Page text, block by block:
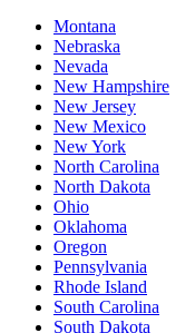
Montana
Nebraska
Nevada
New Hampshire
New Jersey
New Mexico
New York
North Carolina
North Dakota
Ohio
Oklahoma
Oregon
Pennsylvania
Rhode Island
South Carolina
South Dakota